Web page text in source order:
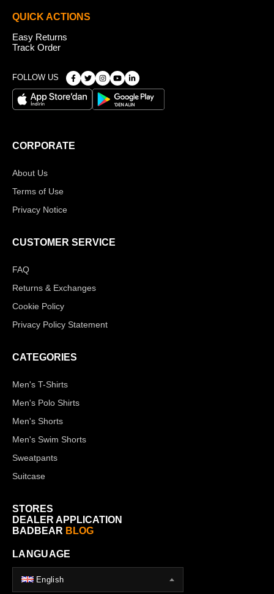
QUICK ACTIONS
Easy Returns
Track Order
FOLLOW US
CORPORATE
About Us
Terms of Use
Privacy Notice
CUSTOMER SERVICE
FAQ
Returns & Exchanges
Cookie Policy
Privacy Policy Statement
CATEGORIES
Men's T-Shirts
Men's Polo Shirts
Men's Shorts
Men's Swim Shorts
Sweatpants
Suitcase
STORES
DEALER APPLICATION
BADBEAR BLOG
LANGUAGE
English